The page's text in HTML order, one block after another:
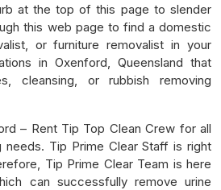
at the top of this page to slender
this web page to find a domestic
or furniture removalist in your
in Oxenford, Queensland that
cleansing, or rubbish removing
– Rent Tip Top Clean Crew for all
Tip Prime Clear Staff is right
Tip Prime Clear Team is here
can successfully remove urine